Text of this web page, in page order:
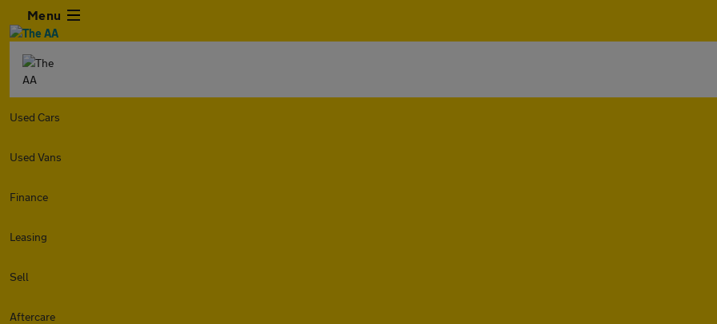
Menu
Used Cars
Used Vans
Finance
Leasing
Sell
Aftercare